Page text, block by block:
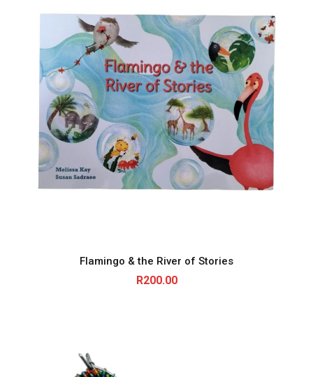
Flamingo & the River of Stories
R200.00